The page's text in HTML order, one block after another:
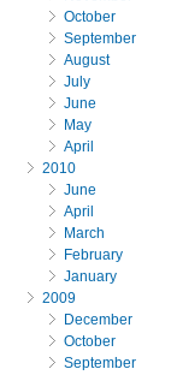
October
September
August
July
June
May
April
2010
June
April
March
February
January
2009
December
October
September